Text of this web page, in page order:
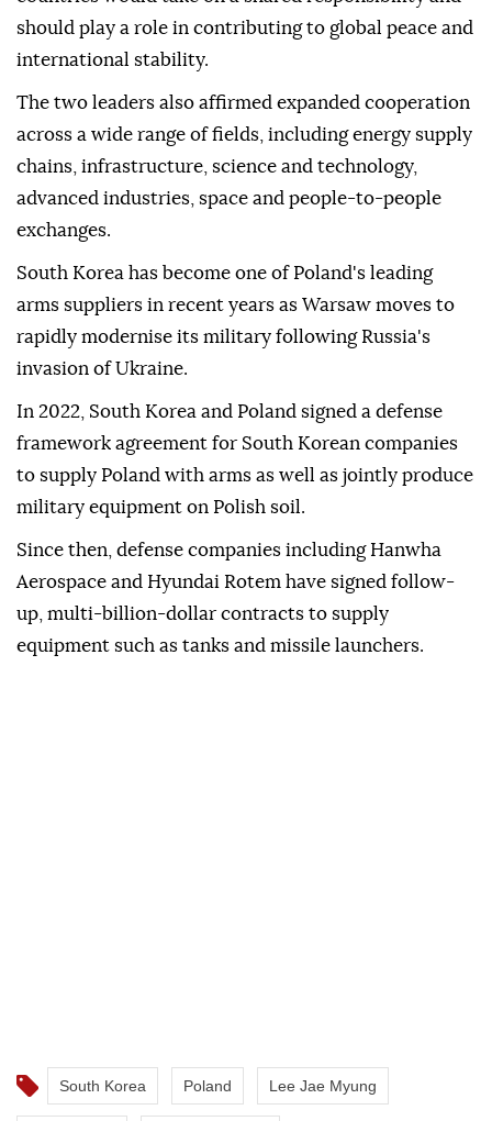
should play a role in contributing to global peace and
international stability.
The two leaders also affirmed expanded cooperation
across a wide range of fields, including energy supply
chains, infrastructure, science and technology,
advanced industries, space and people-to-people
exchanges.
South Korea has become one of Poland's leading
arms suppliers in ⁠recent ‌years ‌as Warsaw moves to
rapidly modernise its military ⁠following Russia's
invasion of Ukraine.
In ‌2022, South Korea and Poland signed a defense
framework agreement for South Korean companies
to supply ⁠Poland with arms as well as jointly produce
⁠military equipment on Polish soil.
Since then, defense companies including ⁠Hanwha
Aerospace and Hyundai Rotem have signed follow-
up, multi-billion-dollar contracts to supply
equipment such as tanks and missile launchers.
South Korea Poland Lee Jae Myung